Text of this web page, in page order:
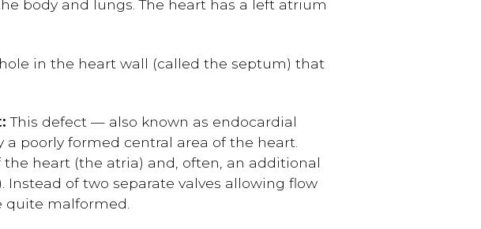
body and lungs. The heart has a left atrium
hole in the heart wall (called the septum) that
This defect — also known as endocardial
poorly formed central area of the heart.
heart (the atria) and, often, an additional
of two separate valves allowing flow
malformed.